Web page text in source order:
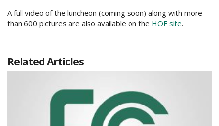
A full video of the luncheon (coming soon) along with more
than 600 pictures are also available on the HOF site.
Related Articles